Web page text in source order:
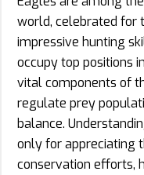
world, celebrated for
impressive hunting
occupy top positions
vital components of
regulate prey
balance.
only for appreciating
conservation efforts,